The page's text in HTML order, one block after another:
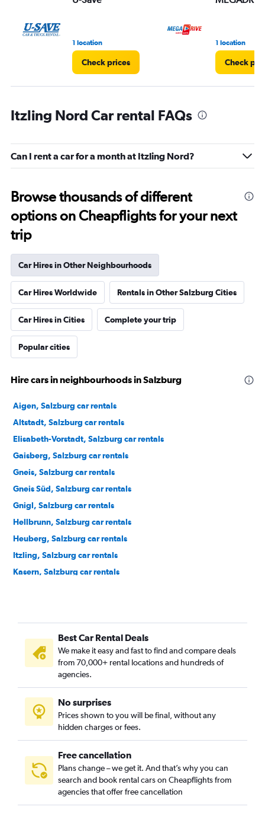
1 location
Check prices
1 location
Check
Itzling Nord Car rental FAQs
Can I rent a car for a month at Itzling Nord?
Browse thousands of different
options on Cheapflights for your next
trip
Car Hires in Other Neighbourhoods
Car Hires Worldwide Rentals in Other Salzburg Cities
Car Hires in Cities Complete your trip
Popular cities
Hire cars in neighbourhoods in Salzburg
Aigen, Salzburg car rentals
Altstadt, Salzburg car rentals
Elisabeth-Vorstadt, Salzburg car rentals
Gaisberg, Salzburg car rentals
Gneis, Salzburg car rentals
Gneis Süd, Salzburg car rentals
Gnigl, Salzburg car rentals
Hellbrunn, Salzburg car rentals
Heuberg, Salzburg car rentals
Itzling, Salzburg car rentals
Kasern, Salzburg car rentals
Leopoldskroner-Moos, Salzburg car rentals
Liefering, Salzburg car rentals
Maxglan, Salzburg car rentals
Maxglan-West, Salzburg car rentals
Morzg, Salzburg car rentals
Mülln, Salzburg car rentals
Neustadt, Salzburg car rentals
Best Car Rental Deals
We make it easy and fast to find and compare deals
from 70,000+ rental locations and hundreds of
agencies.
No surprises
Prices shown to you will be final, without any
hidden charges or fees.
Free cancellation
Plans change – we get it. And that’s why you can
search and book rental cars on Cheapflights from
agencies that offer free cancellation